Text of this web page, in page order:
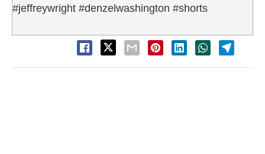
#jeffreywright #denzelwashington #shorts